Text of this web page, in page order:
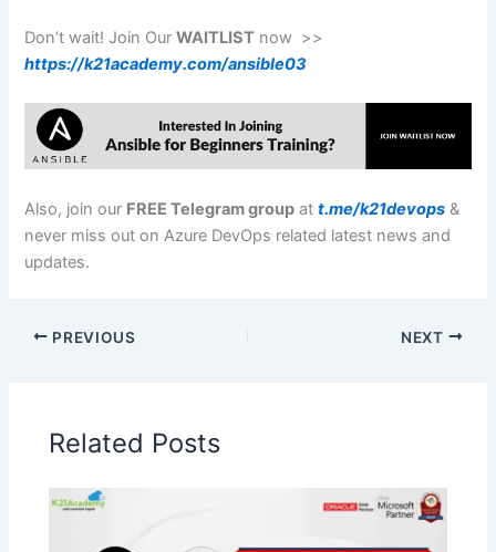
Don’t wait! Join OurWAITLIST now >>
https://k21academy.com/ansible03
Also, join our FREE Telegram group att.me/k21devops &
never miss out on Azure DevOps related latest news and
updates.
PREVIOUS NEXT
Related Posts